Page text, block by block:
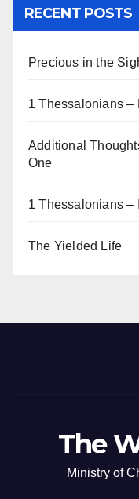
RECENT POSTS
Precious in the
1 Thessalonians –
Additional
One
1 Thessalonians –
The Yielded Life
The
Ministry of